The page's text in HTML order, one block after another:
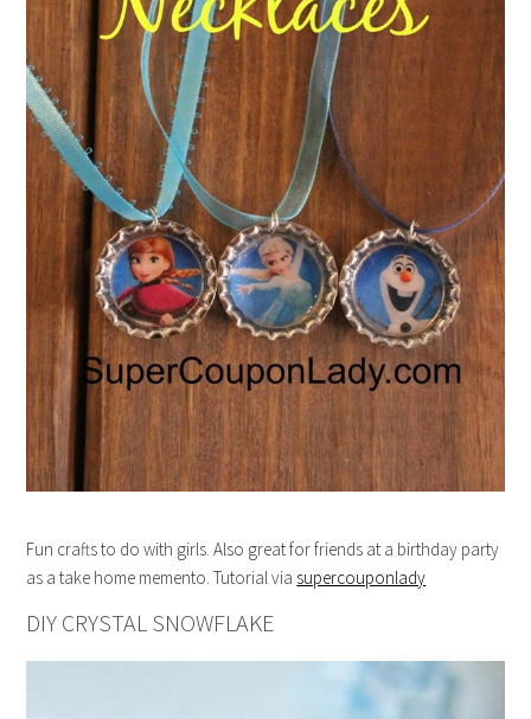
Fun crafts to do with girls. Also great for friends at a birthday party
as a take home memento. Tutorial via supercouponlady
DIY CRYSTAL SNOWFLAKE